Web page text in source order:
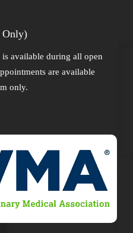
Only)
is available during all open
are available
only.